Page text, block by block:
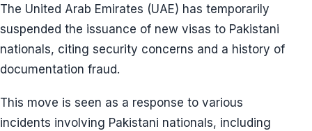
The United Arab Emirates (UAE) has temporarily
suspended the issuance of new visas to Pakistani
nationals, citing security concerns and a history of
documentation fraud.
This move is seen as a response to various
incidents involving Pakistani nationals, including